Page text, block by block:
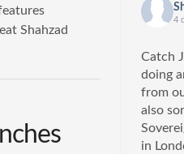
Shahzad
4
Catch
doing
from
also
in